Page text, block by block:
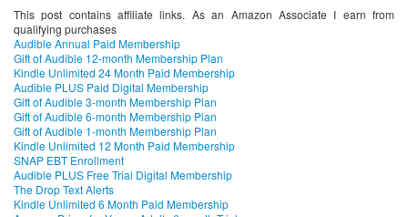
This post contains affiliate links. As an Amazon Associate I earn from
qualifying purchases
Audible Annual Paid Membership
Gift of Audible 12-month Membership Plan
Kindle Unlimited 24 Month Paid Membership
Audible PLUS Paid Digital Membership
Gift of Audible 3-month Membership Plan
Gift of Audible 6-month Membership Plan
Gift of Audible 1-month Membership Plan
Kindle Unlimited 12 Month Paid Membership
SNAP EBT Enrollment
Audible PLUS Free Trial Digital Membership
The Drop Text Alerts
Kindle Unlimited 6 Month Paid Membership